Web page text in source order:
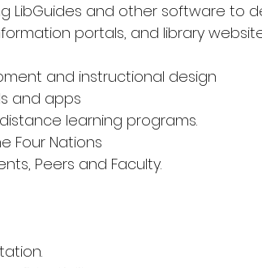
LibGuides and other software to
portals, and library
and instructional design
and apps
learning programs.
Four Nations
Peers and Faculty.